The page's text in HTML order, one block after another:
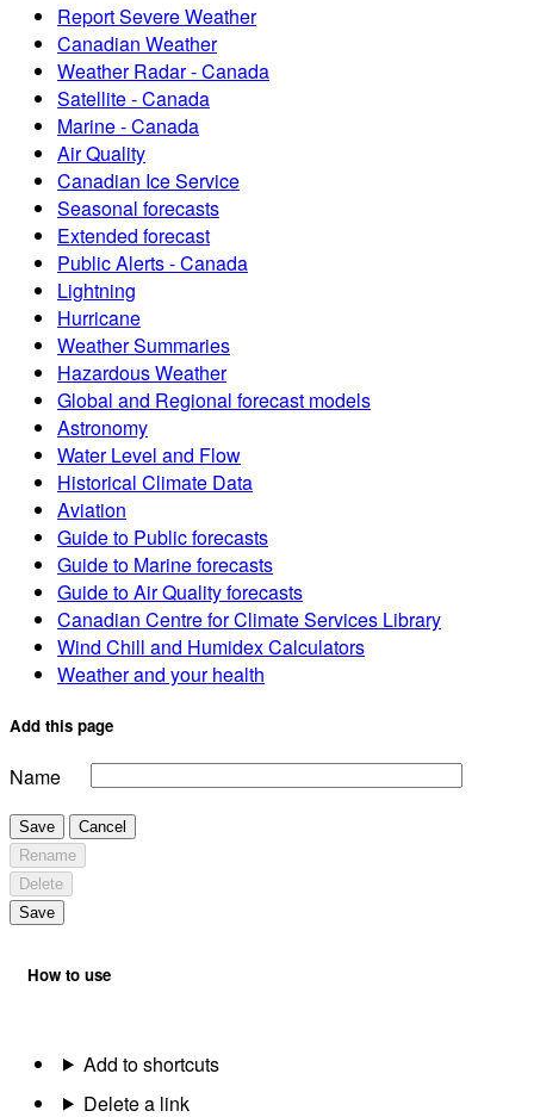
Report Severe Weather
Canadian Weather
Weather Radar - Canada
Satellite - Canada
Marine - Canada
Air Quality
Canadian Ice Service
Seasonal forecasts
Extended forecast
Public Alerts - Canada
Lightning
Hurricane
Weather Summaries
Hazardous Weather
Global and Regional forecast models
Astronomy
Water Level and Flow
Historical Climate Data
Aviation
Guide to Public forecasts
Guide to Marine forecasts
Guide to Air Quality forecasts
Canadian Centre for Climate Services Library
Wind Chill and Humidex Calculators
Weather and your health
Add this page
Name
Save
Cancel
Rename
Delete
Save
How to use
Add to shortcuts
Delete a link